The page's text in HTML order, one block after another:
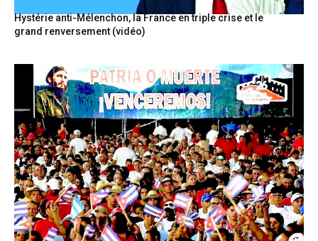
Hystérie anti-Mélenchon, la France en triple crise et le
grand renversement (vidéo)